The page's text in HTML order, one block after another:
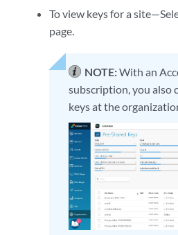
To view keys for a
page.
NOTE:With an
subscription, you also
keys at the